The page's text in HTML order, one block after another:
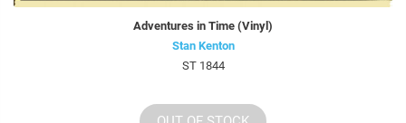
Adventures in Time (Vinyl)
Stan Kenton
ST 1844